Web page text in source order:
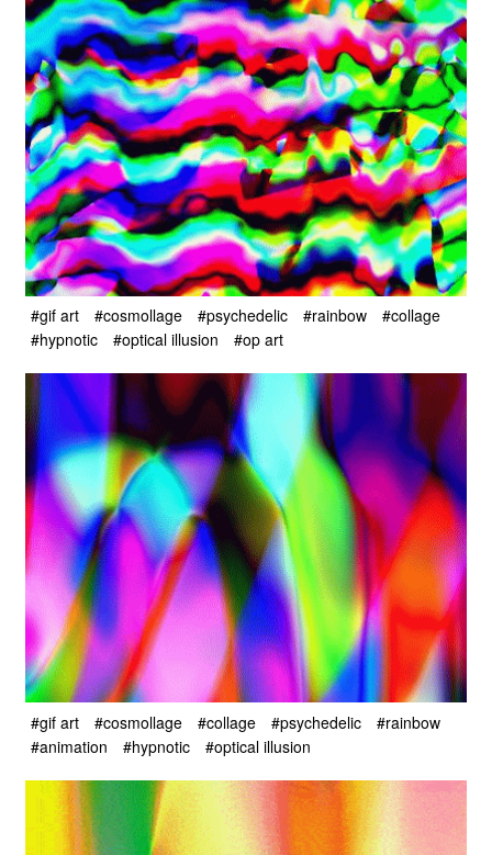
#gif art #cosmollage #psychedelic #rainbow
#collage
#hypnotic
#optical illusion #op art
#gif art #cosmollage #collage #psychedelic
#rainbow
#animation
#hypnotic #optical illusion